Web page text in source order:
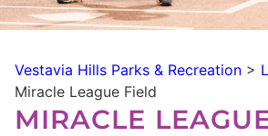
Vestavia Hills Parks & Recreation >
Miracle League Field
MIRACLE